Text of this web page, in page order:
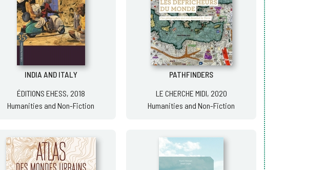
INDIA AND ITALY
ÉDITIONS EHESS, 2018
Humanities and Non-Fiction
PATHFINDERS
LE CHERCHE MIDI, 2020
Humanities and Non-Fiction